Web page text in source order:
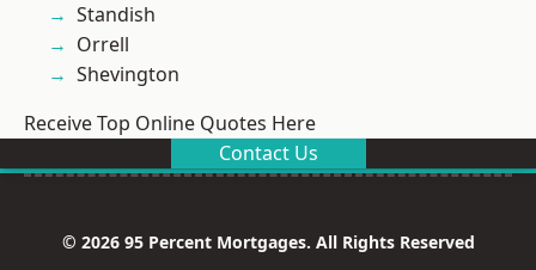
Standish
Orrell
Shevington
Receive Top Online Quotes Here
Contact Us
© 2026 95 Percent Mortgages. All Rights Reserved